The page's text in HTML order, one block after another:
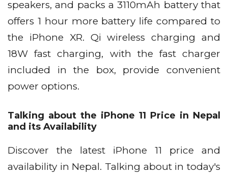
speakers, and packs a 3110mAh battery that
offers 1 hour more battery life compared to
the iPhone XR. Qi wireless charging and
18W fast charging, with the fast charger
included in the box, provide convenient
power options.
Talking about the iPhone 11 Price in Nepal
and its Availability
Discover the latest iPhone 11 price and
availability in Nepal. Talking about in today's